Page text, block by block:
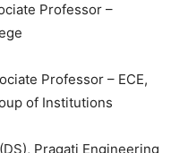
Professor –
Professor – ECE,
of Institutions
Pragati Engineering